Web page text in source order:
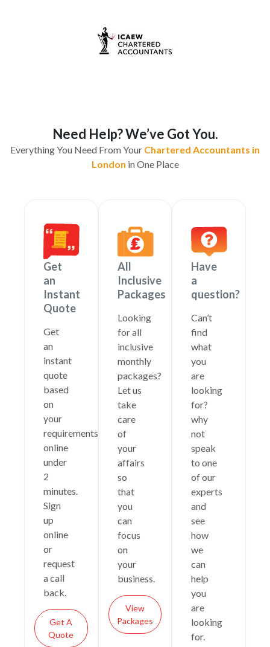
Need Help? We’ve Got You.
Everything You Need From Your Chartered Accountants in
London in One Place
Get
an
Instant
Quote
Get
an
instant
quote
based
on
your
requirements
online
under
2
minutes.
Sign
up
online
or
request
a call
back.
Get A
Quote
All
Inclusive
Packages
Looking
for all
inclusive
monthly
packages?
Let us
take
care
of
your
affairs
so
that
you
can
focus
on
your
business.
View
Packages
Have
a
question?
Can’t
find
what
you
are
looking
for?
why
not
speak
to one
of our
experts
and
see
how
we
can
help
you
are
looking
for.